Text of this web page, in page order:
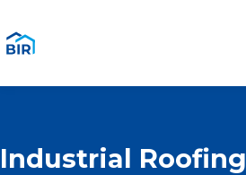
Industrial Roofing